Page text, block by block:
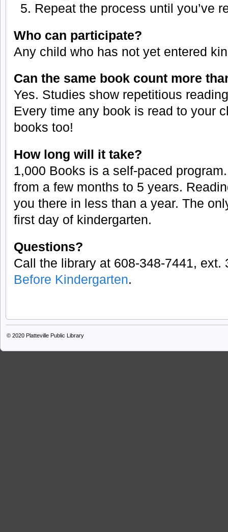
Repeat the process until you’ve
Who can participate?
Any child who has not yet entered
Can the same book count more
Yes. Studies show repetitious
Every time any book is read to your
books too!
How long will it take?
1,000 Books is a self-paced
from a few months to 5 years.
you there in less than a year. The
first day of kindergarten.
Questions?
Call the library at 608-348-7441,
Before Kindergarten.
© 2020 Platteville Public Library